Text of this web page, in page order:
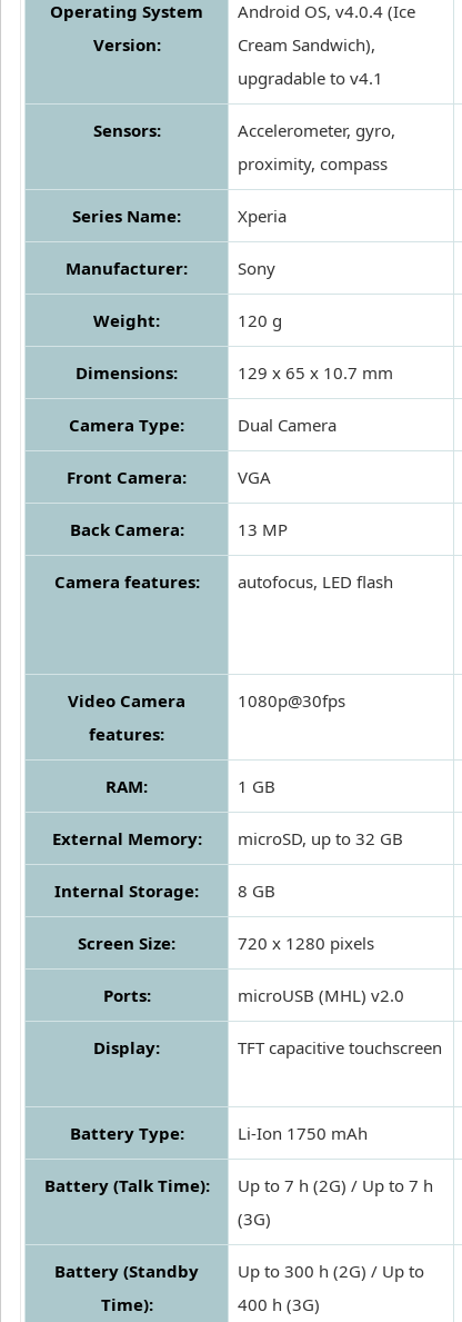
Operating System
Version:
Android OS, v4.0.4 (Ice
Cream Sandwich),
upgradable to v4.1
Sensors:
Accelerometer, gyro,
proximity, compass
Series Name: Xperia
Manufacturer: Sony
Weight: 120 g
Dimensions: 129 x 65 x 10.7 mm
Camera Type: Dual Camera
Front Camera: VGA
Back Camera: 13 MP
Camera features: autofocus, LED flash
Video Camera
features:
1080p@30fps
RAM: 1 GB
External Memory: microSD, up to 32 GB
Internal Storage: 8 GB
Screen Size: 720 x 1280 pixels
Ports: microUSB (MHL) v2.0
Display: TFT capacitive touchscreen
Battery Type: Li-Ion 1750 mAh
Battery (Talk Time):
Up to 7 h (2G) / Up to 7 h
(3G)
Battery (Standby
Time):
Up to 300 h (2G) / Up to
400 h (3G)